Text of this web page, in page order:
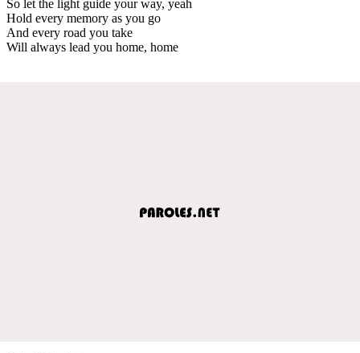
So let the light guide your way, yeah
Hold every memory as you go
And every road you take
Will always lead you home, home